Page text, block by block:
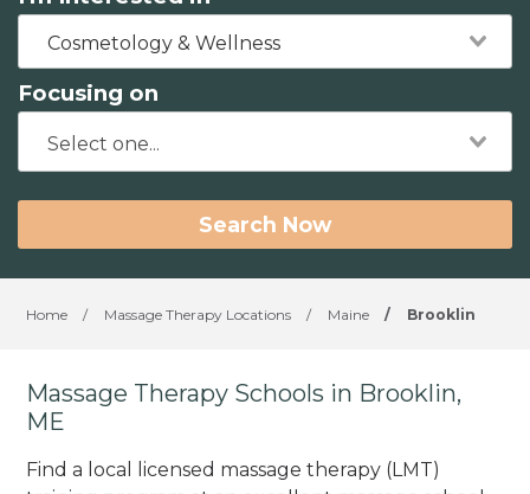
Cosmetology & Wellness
Focusing on
Search Now
Home / Massage Therapy Locations / Maine / Brooklin
Massage Therapy Schools in Brooklin,
ME
Find a local licensed massage therapy (LMT)